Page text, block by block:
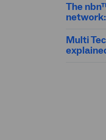
The
Multi